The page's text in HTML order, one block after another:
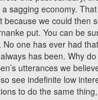
sagging economy.
because we could then
put. You can be
No one has ever had
has been. Why
utterances we
see indefinite low
to do the same